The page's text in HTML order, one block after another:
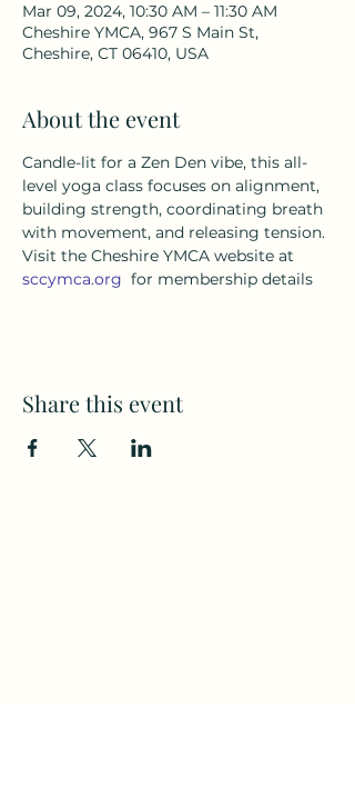
Mar 09, 2024, 10:30 AM – 11:30 AM
Cheshire YMCA, 967 S Main St,
Cheshire, CT 06410, USA
About the event
Candle-lit for a Zen Den vibe, this all-
level yoga class focuses on alignment,
building strength, coordinating breath
with movement, and releasing tension.
Visit the Cheshire YMCA website at
sccymca.org for membership details
Share this event